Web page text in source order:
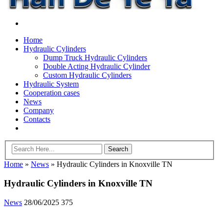
Home
Hydraulic Cylinders
Dump Truck Hydraulic Cylinders
Double Acting Hydraulic Cylinder
Custom Hydraulic Cylinders
Hydraulic System
Cooperation cases
News
Company
Contacts
Home » News » Hydraulic Cylinders in Knoxville TN
Hydraulic Cylinders in Knoxville TN
News 28/06/2025 375